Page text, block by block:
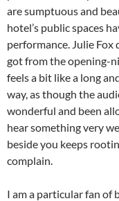
are sumptuous and
hotel’s public spaces
performance. Julie Fox
got from the opening-
feels a bit like a long
way, as though the
wonderful and been
hear something very
beside you keeps
complain.
I am a particular fan of